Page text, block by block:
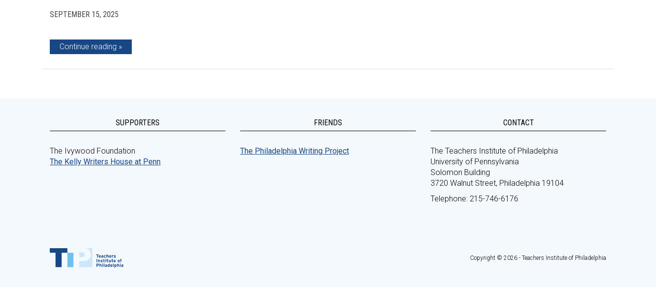
SEPTEMBER 15, 2025
Continue reading
SUPPORTERS
The Ivywood Foundation
The Kelly Writers House at Penn
FRIENDS
The Philadelphia Writing Project
CONTACT
The Teachers Institute of Philadelphia
University of Pennsylvania
Solomon Building
3720 Walnut Street, Philadelphia 19104
Telephone: 215-746-6176
Copyright © 2026 - Teachers Institute of Philadelphia